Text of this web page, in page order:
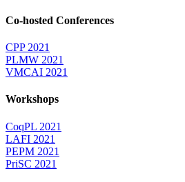
Co-hosted Conferences
CPP 2021
PLMW 2021
VMCAI 2021
Workshops
CoqPL 2021
LAFI 2021
PEPM 2021
PriSC 2021